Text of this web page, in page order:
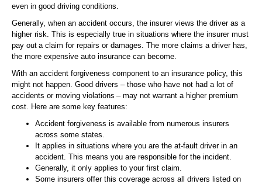
even in good driving conditions.
Generally, when an accident occurs, the insurer views the driver as a
higher risk. This is especially true in situations where the insurer must
pay out a claim for repairs or damages. The more claims a driver has,
the more expensive auto insurance can become.
With an accident forgiveness component to an insurance policy, this
might not happen. Good drivers – those who have not had a lot of
accidents or moving violations – may not warrant a higher premium
cost. Here are some key features:
Accident forgiveness is available from numerous insurers
across some states.
It applies in situations where you are the at-fault driver in an
accident. This means you are responsible for the incident.
Generally, it only applies to your first claim.
Some insurers offer this coverage across all drivers listed on